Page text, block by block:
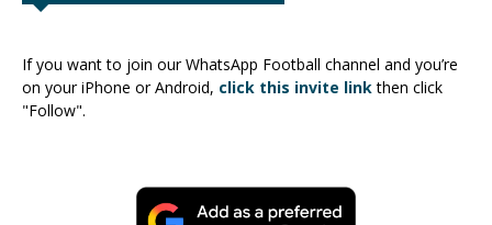
If you want to join our WhatsApp Football channel and you’re
on your iPhone or Android, click this invite linkthen click
"Follow".